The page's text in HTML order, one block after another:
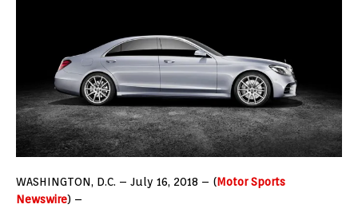
WASHINGTON, D.C. – July 16, 2018 – (Motor Sports
Newswire) –